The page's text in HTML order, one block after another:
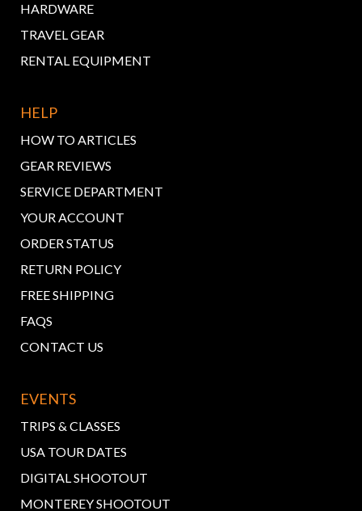
HARDWARE
TRAVEL GEAR
RENTAL EQUIPMENT
HELP
HOW TO ARTICLES
GEAR REVIEWS
SERVICE DEPARTMENT
YOUR ACCOUNT
ORDER STATUS
RETURN POLICY
FREE SHIPPING
FAQS
CONTACT US
EVENTS
TRIPS & CLASSES
USA TOUR DATES
DIGITAL SHOOTOUT
MONTEREY SHOOTOUT